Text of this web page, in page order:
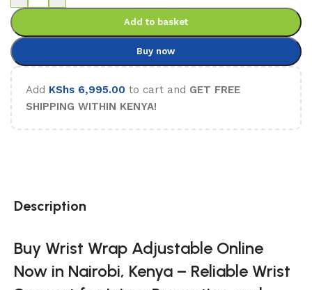
Add to basket
Buy now
Add KShs 6,995.00 to cart and GET FREE
SHIPPING WITHIN KENYA!
Description
Buy Wrist Wrap Adjustable Online
Now in Nairobi, Kenya – Reliable Wrist